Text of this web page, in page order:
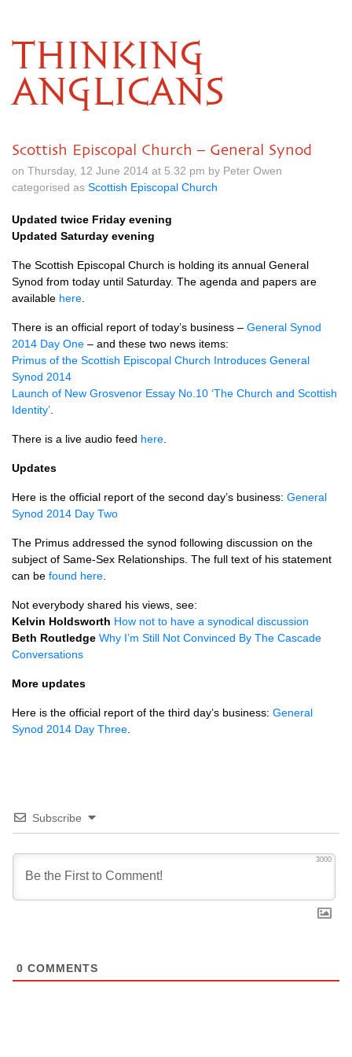
THINKING
ANGLICANS
Scottish Episcopal Church – General Synod
on Thursday, 12 June 2014 at 5.32 pm by Peter Owen
categorised as Scottish Episcopal Church
Updated twice Friday evening
Updated Saturday evening
The Scottish Episcopal Church is holding its annual General
Synod from today until Saturday. The agenda and papers are
available here
There is an official report of today’s business – General Synod
2014 Day One – and these two news items:
Primus of the Scottish Episcopal Church Introduces General
Synod 2014
Launch of New Grosvenor Essay No.10 ‘The Church and Scottish
Identity’
There is a live audio feed here
Updates
Here is the official report of the second day’s business: General
Synod 2014 Day Two
The Primus addressed the synod following discussion on the
subject of Same-Sex Relationships. The full text of his statement
can be found here
Not everybody shared his views, see:
Kelvin Holdsworth How not to have a synodical discussion
Beth Routledge Why I’m Still Not Convinced By The Cascade
Conversations
More updates
Here is the official report of the third day’s business: General
Synod 2014 Day Three
Subscribe
3000
0 COMMENTS